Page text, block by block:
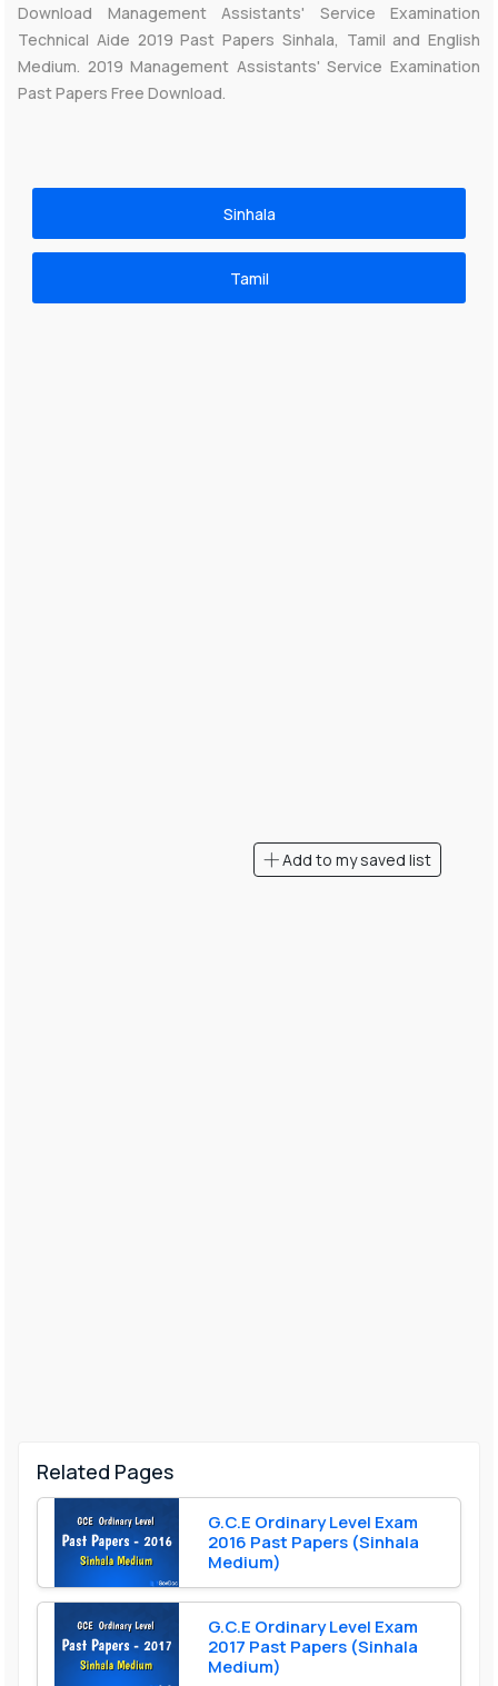
Download Management Assistants' Service Examination
Technical Aide 2019 Past Papers Sinhala, Tamil and English
Medium. 2019 Management Assistants' Service Examination
Past Papers Free Download.
Sinhala
Tamil
Add to my saved list
Related Pages
G.C.E Ordinary Level Exam
2016 Past Papers (Sinhala
Medium)
G.C.E Ordinary Level Exam
2017 Past Papers (Sinhala
Medium)